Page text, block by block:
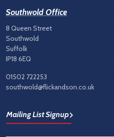
Southwold Office
8 Queen Street
Southwold
Suffolk
IP18 6EQ
01502 722253
southwold@flickandson.co.uk
Mailing List Signup